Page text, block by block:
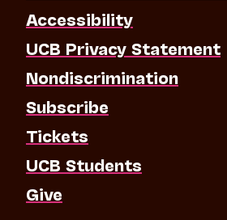
Accessibility
UCB Privacy Statement
Nondiscrimination
Subscribe
Tickets
UCB Students
Give